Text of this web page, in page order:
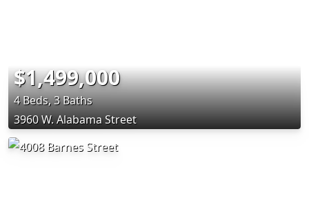
$1,499,000
4 Beds, 3 Baths
3960 W. Alabama Street